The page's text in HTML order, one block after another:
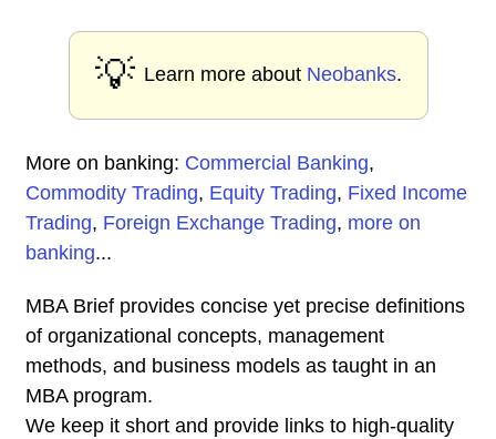
💡 Learn more about Neobanks.
More on banking: Commercial Banking,
Commodity Trading, Equity Trading, Fixed Income
Trading, Foreign Exchange Trading, more on
banking...
MBA Brief provides concise yet precise definitions
of organizational concepts, management
methods, and business models as taught in an
MBA program.
We keep it short and provide links to high-quality